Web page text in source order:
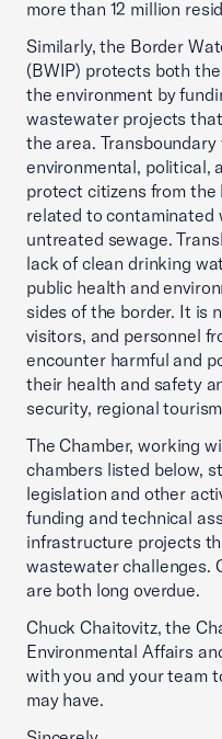
more than 12 million
Similarly, the Border
(BWIP) protects both
the environment by
wastewater projects
the area.
environmental, political,
protect citizens from the
related to contaminated
untreated sewage.
lack of clean drinking
public health and
sides of the border. It is
visitors, and personnel
encounter harmful and
their health and safety
security, regional
The Chamber, working
chambers listed below,
legislation and other
funding and technical
infrastructure projects
wastewater challenges.
are both long overdue.
Chuck Chaitovitz, the
Environmental Affairs
with you and your team
may have.